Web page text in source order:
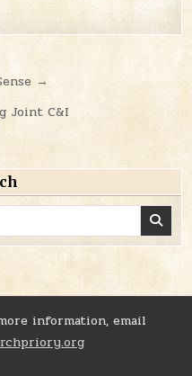
→
Joint C&I
information, email